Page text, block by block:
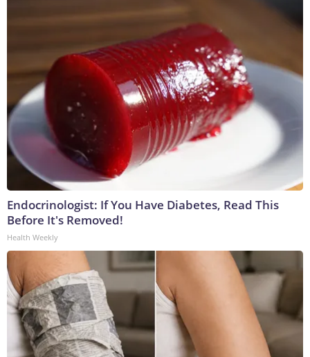
Endocrinologist: If You Have Diabetes, Read This
Before It's Removed!
Health Weekly